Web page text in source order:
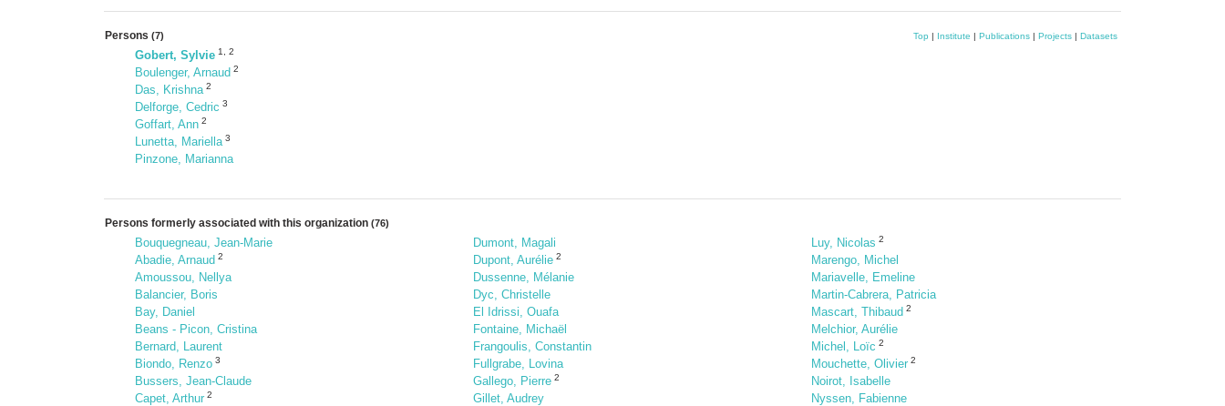
Persons (7) Top | Institute | Publications | Projects | Datasets
Gobert, Sylvie 1 2
Boulenger, Arnaud 2
Das, Krishna 2
Delforge, Cedric 3
Goffart, Ann 2
Lunetta, Mariella 3
Pinzone, Marianna
Persons formerly associated with this organization (76)
Bouquegneau, Jean-Marie
Abadie, Arnaud 2
Amoussou, Nellya
Balancier, Boris
Bay, Daniel
Beans - Picon, Cristina
Bernard, Laurent
Biondo, Renzo 3
Bussers, Jean-Claude
Capet, Arthur 2
Dumont, Magali
Dupont, Aurélie 2
Dussenne, Mélanie
Dyc, Christelle
El Idrissi, Ouafa
Fontaine, Michaël
Frangoulis, Constantin
Fullgrabe, Lovina
Gallego, Pierre 2
Gillet, Audrey
Luy, Nicolas 2
Marengo, Michel
Mariavelle, Emeline
Martin-Cabrera, Patricia
Mascart, Thibaud 2
Melchior, Aurélie
Michel, Loïc 2
Mouchette, Olivier 2
Noirot, Isabelle
Nyssen, Fabienne